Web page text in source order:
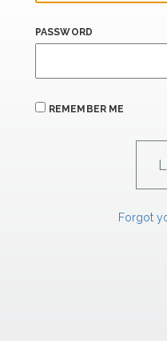
PASSWORD
REMEMBER ME
Forgot